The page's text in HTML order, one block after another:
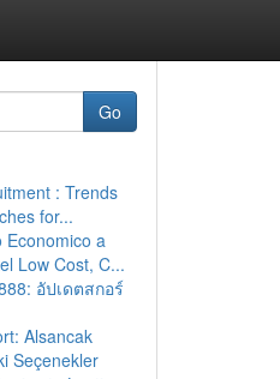
Go
: Trends
for...
Economico a
Low Cost, C...
อัปเดตสกอร์
Alsancak
Seçenekler